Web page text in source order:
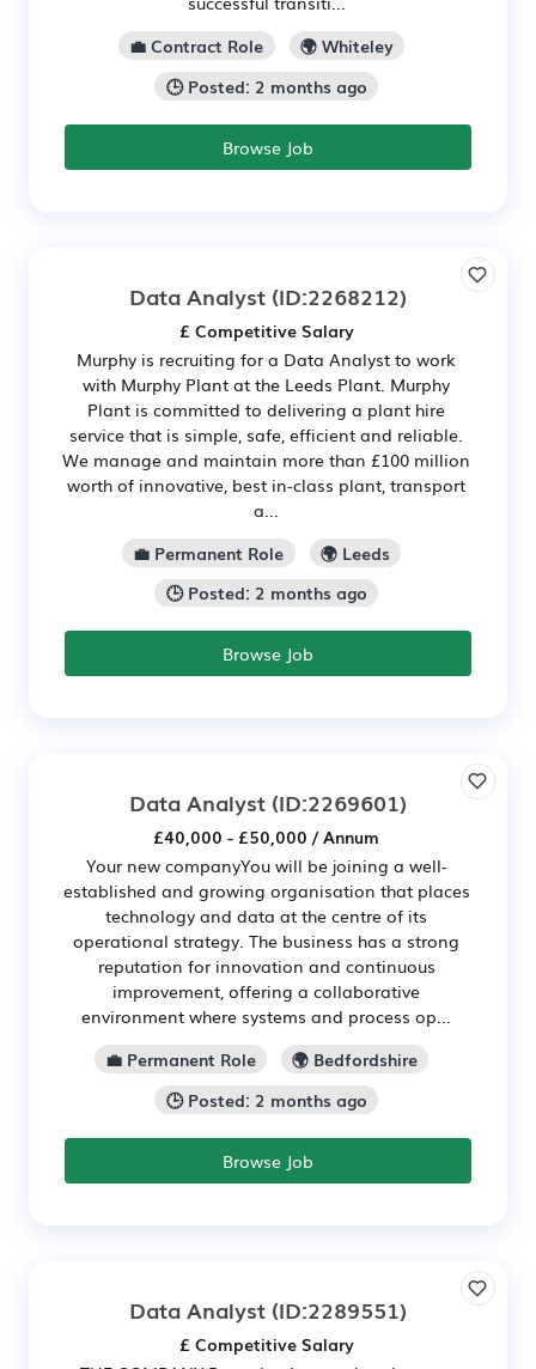
💼 Contract Role
🌍 Whiteley
🕒 Posted: 2 months ago
Browse Job
Data Analyst (ID:2268212)
£ Competitive Salary
Murphy is recruiting for a Data Analyst to work
with Murphy Plant at the Leeds Plant. Murphy
Plant is committed to delivering a plant hire
service that is simple, safe, efficient and reliable.
We manage and maintain more than £100 million
worth of innovative, best in-class plant, transport
a...
💼 Permanent Role
🌍 Leeds
🕒 Posted: 2 months ago
Browse Job
Data Analyst (ID:2269601)
£40,000 - £50,000 / Annum
Your new companyYou will be joining a well-
established and growing organisation that places
technology and data at the centre of its
operational strategy. The business has a strong
reputation for innovation and continuous
improvement, offering a collaborative
environment where systems and process op...
💼 Permanent Role
🌍 Bedfordshire
🕒 Posted: 2 months ago
Browse Job
Data Analyst (ID:2289551)
£ Competitive Salary